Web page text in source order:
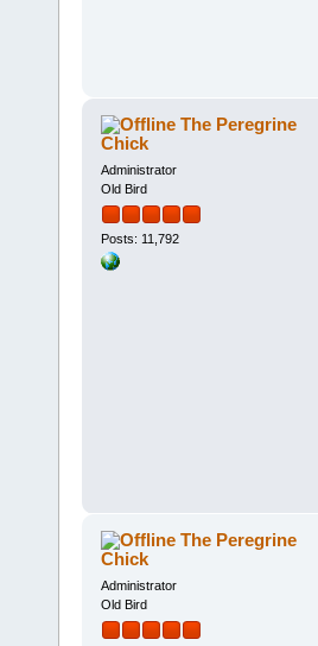
The Peregrine
Chick
Administrator
Old Bird
Posts: 11,792
The Peregrine
Chick
Administrator
Old Bird